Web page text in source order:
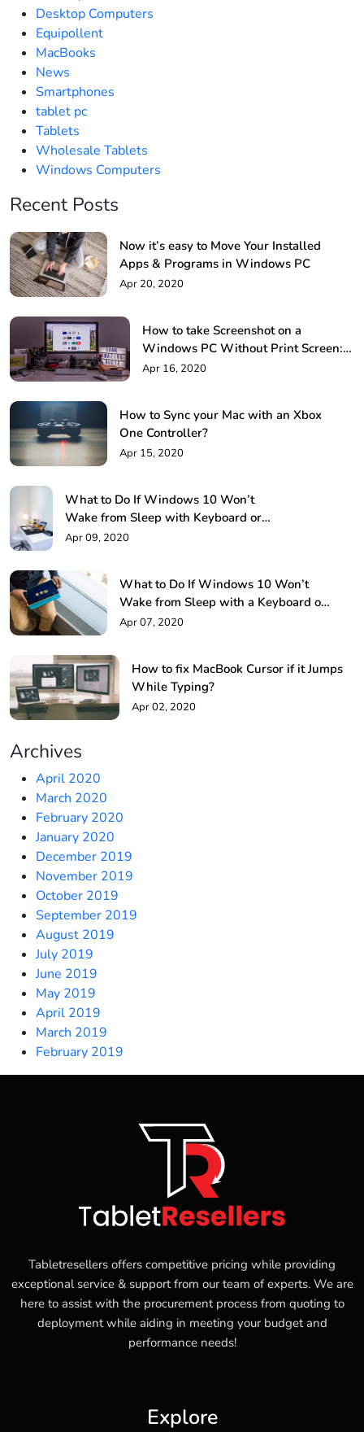
Desktop Computers
Equipollent
MacBooks
News
Smartphones
tablet pc
Tablets
Wholesale Tablets
Windows Computers
Recent Posts
Now it’s easy to Move Your Installed
Apps & Programs in Windows PC
Apr 20, 2020
How to take Screenshot on a
Windows PC Without Print Screen: 4
Methods
Apr 16, 2020
How to Sync your Mac with an Xbox
One Controller?
Apr 15, 2020
What to Do If Windows 10 Won’t
Wake from Sleep with Keyboard or
Mouse!
Apr 09, 2020
What to Do If Windows 10 Won’t
Wake from Sleep with a Keyboard or
Mouse?
Apr 07, 2020
How to fix MacBook Cursor if it Jumps
While Typing?
Apr 02, 2020
Archives
April 2020
March 2020
February 2020
January 2020
December 2019
November 2019
October 2019
September 2019
August 2019
July 2019
June 2019
May 2019
April 2019
March 2019
February 2019
Tabletresellers offers competitive pricing while providing
exceptional service & support from our team of experts. We are
here to assist with the procurement process from quoting to
deployment while aiding in meeting your budget and
performance needs!
Explore